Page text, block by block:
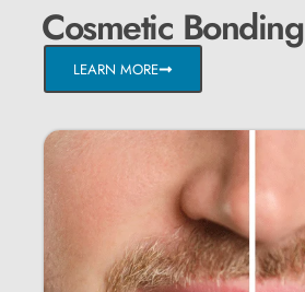
Cosmetic Bonding
LEARN MORE